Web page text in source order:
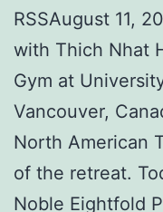
RSSAugust 11,
with Thich Nhat
Gym at
Vancouver,
North American
of the retreat.
Noble Eightfold